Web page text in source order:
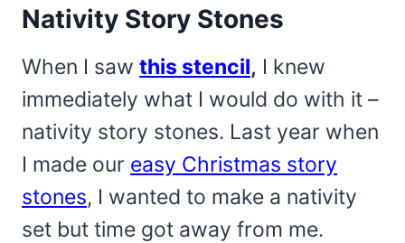
Nativity Story Stones
When I saw this stencil, I knew
immediately what I would do with it –
nativity story stones. Last year when
I made our easy Christmas story
stones, I wanted to make a nativity
set but time got away from me.